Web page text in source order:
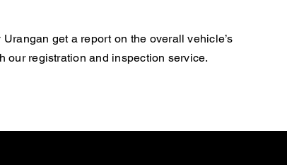
get a report on the overall vehicle’s
our registration and inspection service.